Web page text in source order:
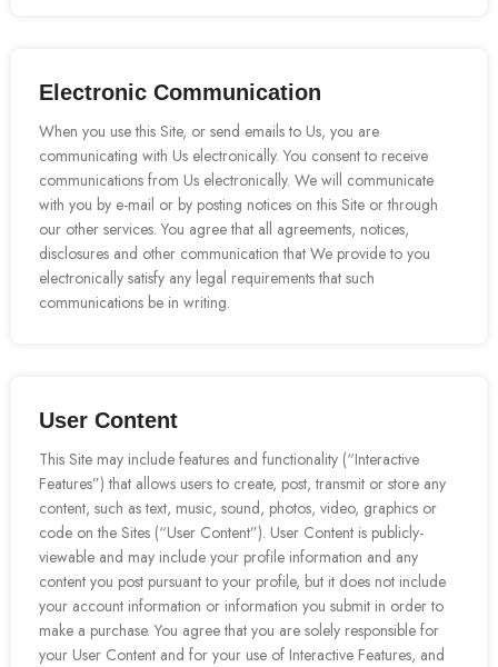
Electronic Communication
When you use this Site, or send emails to Us, you are
communicating with Us electronically. You consent to receive
communications from Us electronically. We will communicate
with you by e-mail or by posting notices on this Site or through
our other services. You agree that all agreements, notices,
disclosures and other communication that We provide to you
electronically satisfy any legal requirements that such
communications be in writing.
User Content
This Site may include features and functionality (“Interactive
Features”) that allows users to create, post, transmit or store any
content, such as text, music, sound, photos, video, graphics or
code on the Sites (“User Content”). User Content is publicly-
viewable and may include your profile information and any
content you post pursuant to your profile, but it does not include
your account information or information you submit in order to
make a purchase. You agree that you are solely responsible for
your User Content and for your use of Interactive Features, and